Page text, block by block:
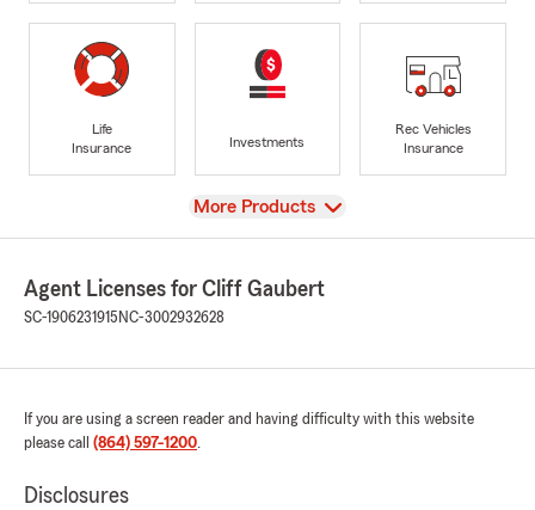
Life
Insurance
Investments
Rec Vehicles
Insurance
View
More Products
Agent Licenses for Cliff Gaubert
SC-1906231915 NC-3002932628
If you are using a screen reader and having difficulty with this website
please call (864) 597-1200.
Disclosures